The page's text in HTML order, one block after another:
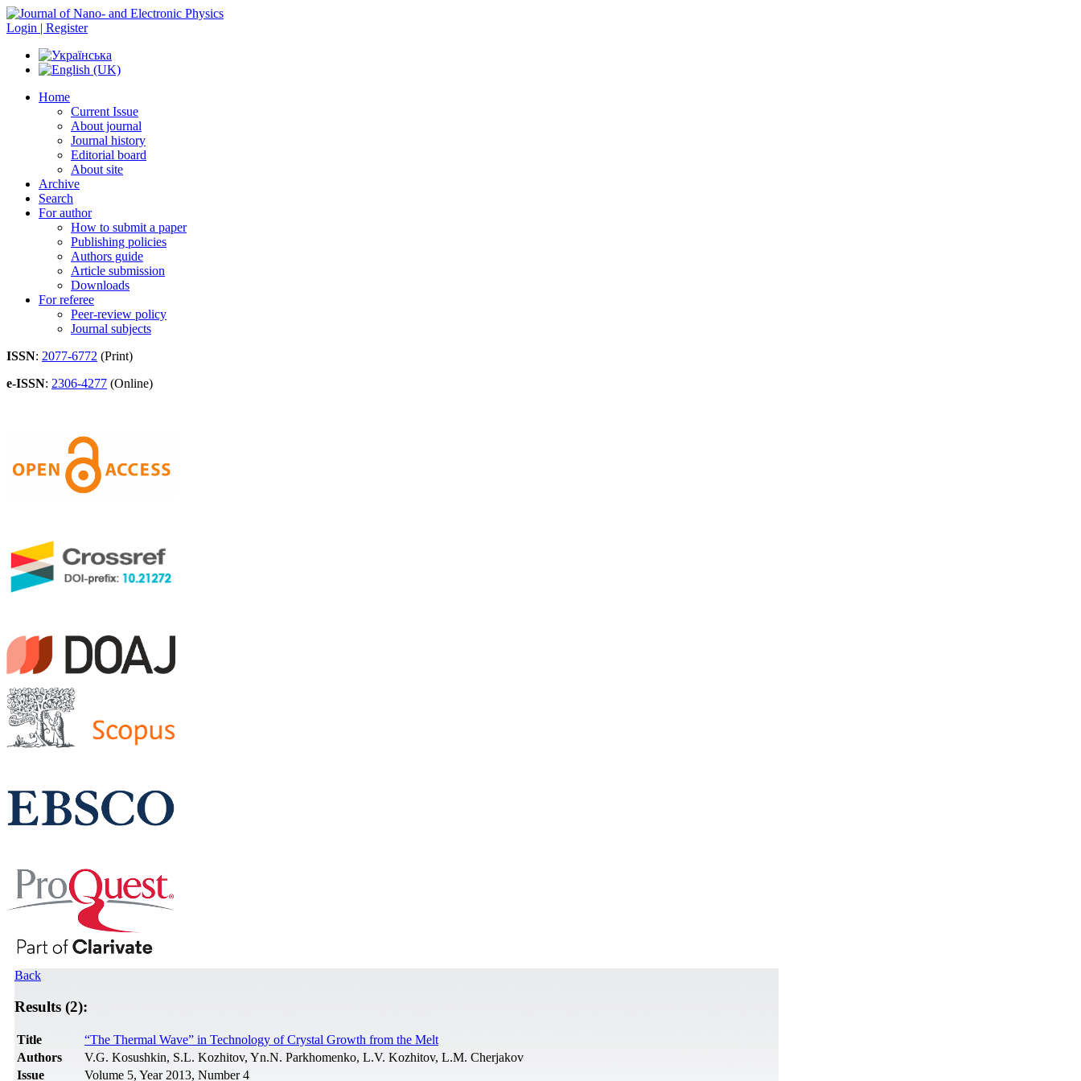
Login | Register
Home
Current Issue
About journal
Journal history
Editorial board
About site
Archive
Search
For author
How to submit a paper
Publishing policies
Authors guide
Article submission
Downloads
For referee
Peer-review policy
Journal subjects
ISSN: 2077-6772 (Print)
e-ISSN: 2306-4277 (Online)
Back
Results (2):
Title
“The Thermal Wave” in Technology of Crystal Growth from the Melt
Authors
V.G. Kosushkin, S.L. Kozhitov, Yn.N. Parkhomenko, L.V. Kozhitov, L.M. Cherjakov
Issue
Volume 5, Year 2013, Number 4